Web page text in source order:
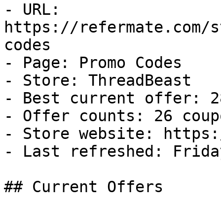
- URL:
https://refermate.com/
codes
- Page: Promo Codes
- Store: ThreadBeast
- Best current offer:
- Offer counts: 26
- Store website:
- Last refreshed:
## Current Offers